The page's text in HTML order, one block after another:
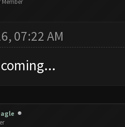
07:22 AM